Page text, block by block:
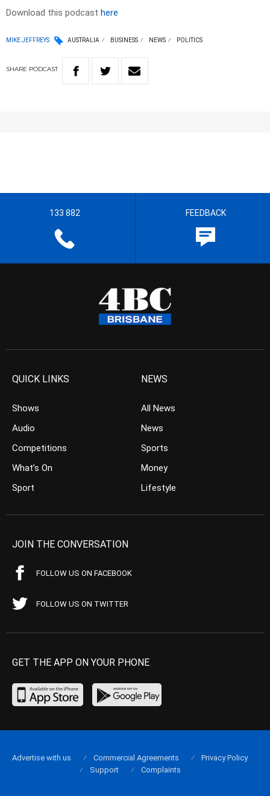
Download this podcast here
MIKE JEFFREYS AUSTRALIA BUSINESS NEWS POLITICS
SHARE PODCAST
133 882 FEEDBACK
QUICK LINKS
Shows
Audio
Competitions
What’s On
Sport
NEWS
All News
News
Sports
Money
Lifestyle
JOIN THE CONVERSATION
FOLLOW US ON FACEBOOK
FOLLOW US ON TWITTER
GET THE APP ON YOUR PHONE
Advertise with us Commercial Agreements
Privacy Policy
Support
Complaints